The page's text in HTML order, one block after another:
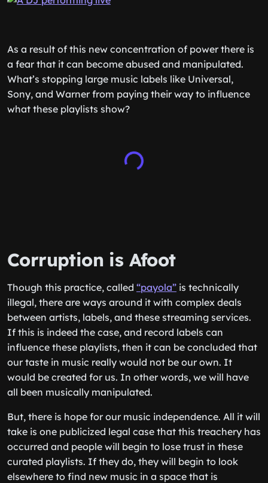
As a result of this new concentration of power there is
a fear that it can become abused and manipulated.
What’s stopping large music labels like Universal,
Sony, and Warner from paying their way to influence
what these playlists show?
Corruption is Afoot
Though this practice, called “payola” is technically
illegal, there are ways around it with complex deals
between artists, labels, and these streaming services.
If this is indeed the case, and record labels can
influence these playlists, then it can be concluded that
our taste in music really would not be our own. It
would be created for us. In other words, we will have
all been musically manipulated.
But, there is hope for our music independence. All it will
take is one publicized legal case that this treachery has
occurred and people will begin to lose trust in these
curated playlists. If they do, they will begin to look
elsewhere to find new music in a space that is